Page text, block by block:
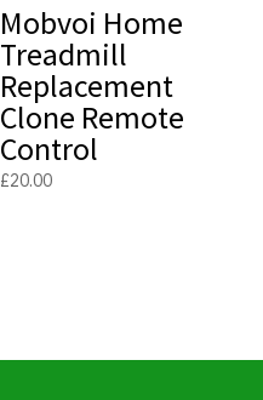
Mobvoi Home
Treadmill
Replacement
Clone Remote
Control
£20.00